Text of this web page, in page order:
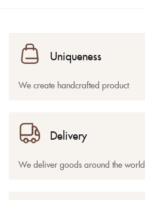
Uniqueness
We create handcrafted product
Delivery
We deliver goods around the world